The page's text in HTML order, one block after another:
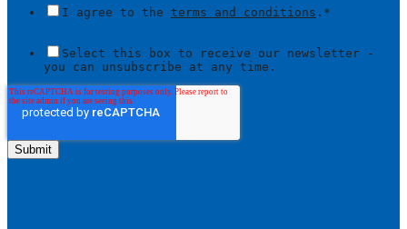
I agree to the terms and conditions . *
Select this box to receive our newsletter -
you can unsubscribe at any time.